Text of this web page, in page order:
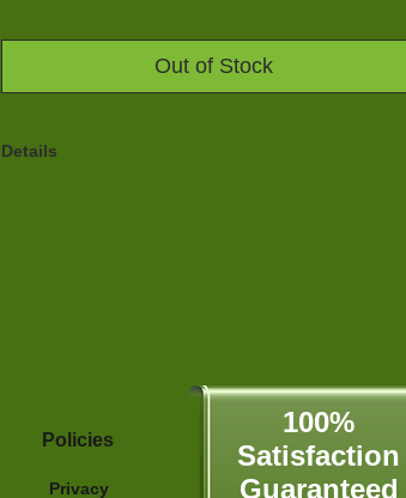
Out of Stock
Details
battery and our batteries have been Mercury Free
Policies
Privacy
100%
Satisfaction​
Guaranteed